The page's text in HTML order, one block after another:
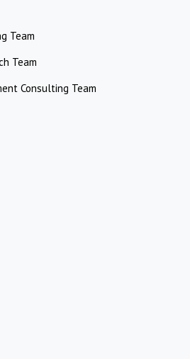
Team
Team
Consulting Team